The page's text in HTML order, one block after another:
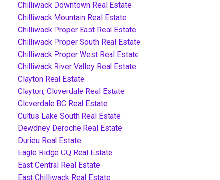
Chilliwack Downtown Real Estate
Chilliwack Mountain Real Estate
Chilliwack Proper East Real Estate
Chilliwack Proper South Real Estate
Chilliwack Proper West Real Estate
Chilliwack River Valley Real Estate
Clayton Real Estate
Clayton, Cloverdale Real Estate
Cloverdale BC Real Estate
Cultus Lake South Real Estate
Dewdney Deroche Real Estate
Durieu Real Estate
Eagle Ridge CQ Real Estate
East Central Real Estate
East Chilliwack Real Estate